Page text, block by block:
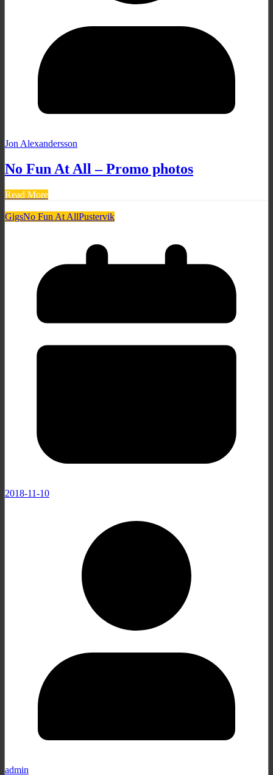
Jon Alexandersson
No Fun At All – Promo photos
Read More
GigsNo Fun At AllPustervik
2018-11-10
admin